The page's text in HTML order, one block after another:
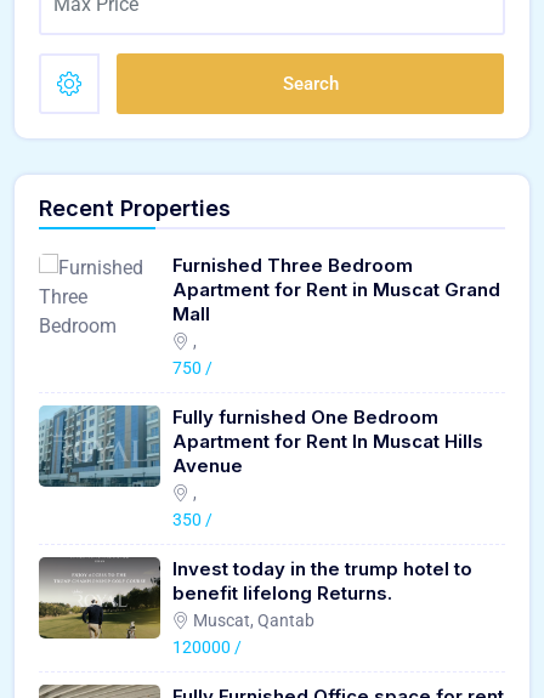
Search
Recent Properties
Furnished Three Bedroom
Apartment for Rent in Muscat Grand
Mall
,
750 /
Fully furnished One Bedroom
Apartment for Rent In Muscat Hills
Avenue
,
350 /
Invest today in the trump hotel to
benefit lifelong Returns.
Muscat, Qantab
120000 /